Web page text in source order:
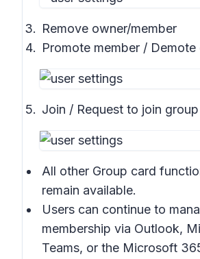
Remove owner/member
Promote member / Demote
Join / Request to join group
All other Group card
remain available.
Users can continue to
membership via Outlook,
Teams, or the Microsoft